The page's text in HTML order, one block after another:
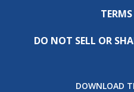
DO NOT SELL OR
DOWNLOAD